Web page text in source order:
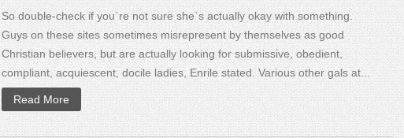
So double-check if you`re not sure she`s actually okay with something.
Guys on these sites sometimes misrepresent by themselves as good
Christian believers, but are actually looking for submissive, obedient,
compliant, acquiescent, docile ladies, Enrile stated. Various other gals at...
Read More